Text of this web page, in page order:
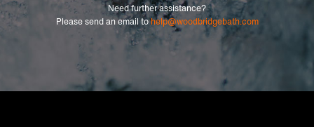
Need further assistance?
Please send an email tohelp@woodbridgebath.com